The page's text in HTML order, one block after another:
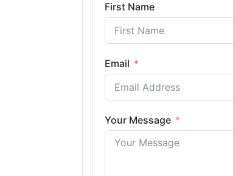
First Name
Email
Your Message